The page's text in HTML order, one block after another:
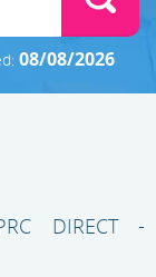
08/08/2026
DIRECT -